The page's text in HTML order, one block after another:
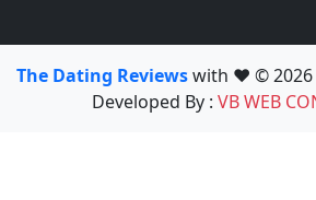
The Dating Reviewswith ❤️ © 2026
Developed By : VB WEB